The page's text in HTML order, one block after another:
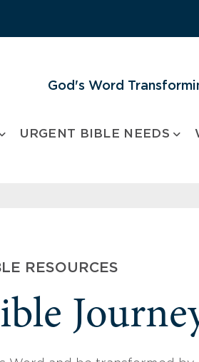
God's Word
URGENT BIBLE NEEDS
RESOURCES